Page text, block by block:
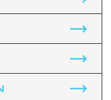
and Family Law
Case